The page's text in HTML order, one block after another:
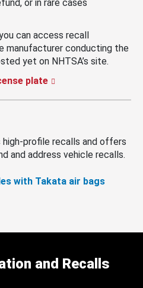
or in rare cases
can access recall
manufacturer conducting the
yet on NHTSA’s site.
plate
profile recalls and offers
and address vehicle recalls.
with Takata air bags
and Recalls